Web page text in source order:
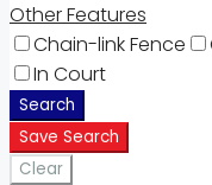
Other Features
Chain-link Fence
In Court
Search
Save Search
Clear